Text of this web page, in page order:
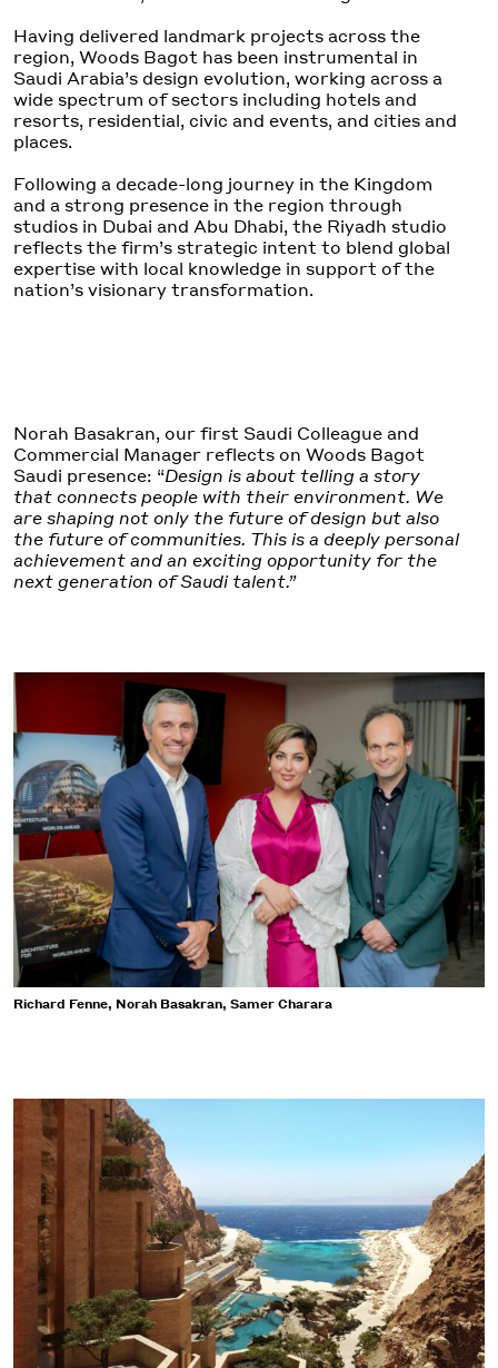
Having delivered landmark projects across the
region, Woods Bagot has been instrumental in
Saudi Arabia’s design evolution, working across a
wide spectrum of sectors including hotels and
resorts, residential, civic and events, and cities and
places.
Following a decade-long journey in the Kingdom
and a strong presence in the region through
studios in Dubai and Abu Dhabi, the Riyadh studio
reflects the firm’s strategic intent to blend global
expertise with local knowledge in support of the
nation’s visionary transformation.
Norah Basakran, our first Saudi Colleague and
Commercial Manager reflects on Woods Bagot
Saudi presence: “Design is about telling a story
that connects people with their environment. We
are shaping not only the future of design but also
the future of communities. This is a deeply personal
achievement and an exciting opportunity for the
next generation of Saudi talent.”
Richard Fenne, Norah Basakran, Samer Charara